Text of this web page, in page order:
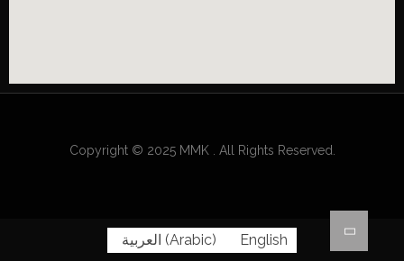
Copyright © 2025 MMK . All Rights Reserved.
العربية (Arabic) English